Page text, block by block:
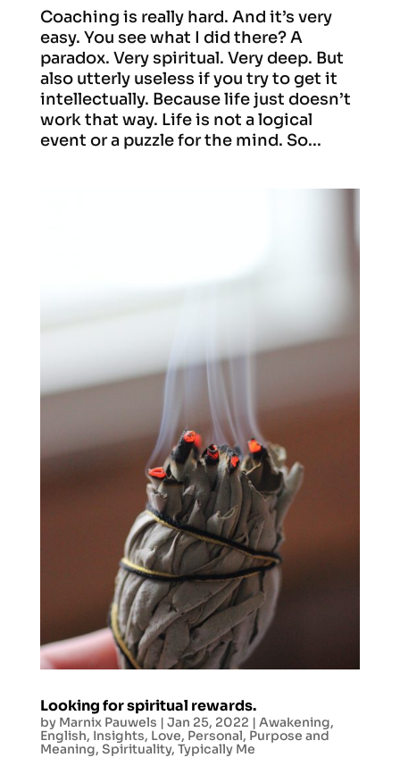
Coaching is really hard. And it’s very
easy. You see what I did there? A
paradox. Very spiritual. Very deep. But
also utterly useless if you try to get it
intellectually. Because life just doesn’t
work that way. Life is not a logical
event or a puzzle for the mind. So...
Looking for spiritual rewards.
by Marnix Pauwels | Jan 25, 2022 | Awakening,
English, Insights, Love, Personal, Purpose and
Meaning, Spirituality, Typically Me